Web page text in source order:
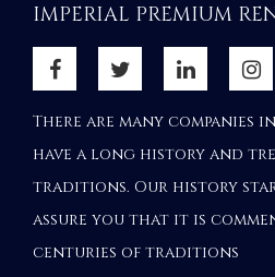
IMPERIAL PREMIUM
There are many
have a long history and
traditions. Our history
assure you that it is
centuries of traditions